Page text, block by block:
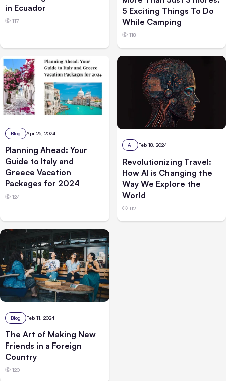
in Ecuador
117
5 Exciting Things To Do
While Camping
118
Blog Apr 25, 2024
Planning Ahead: Your
Guide to Italy and
Greece Vacation
Packages for 2024
124
AI Feb 18, 2024
Revolutionizing Travel:
How AI is Changing the
Way We Explore the
World
112
Blog Feb 11, 2024
The Art of Making New
Friends in a Foreign
Country
120